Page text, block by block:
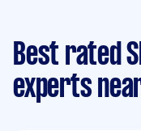
Best rated
experts